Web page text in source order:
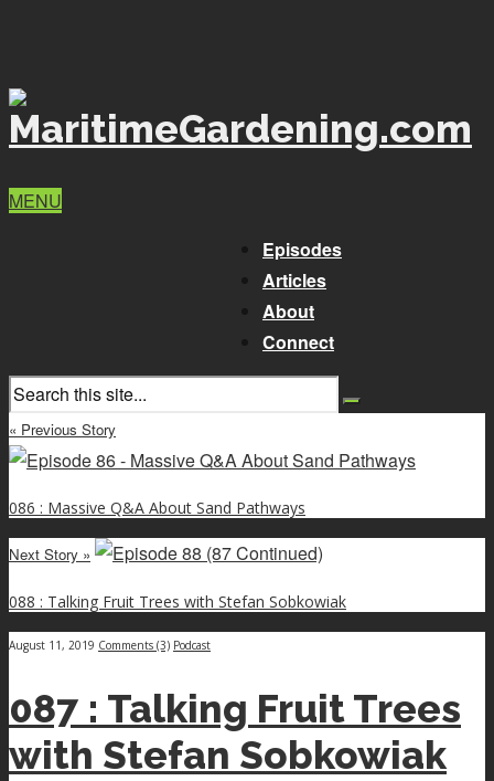
MENU
Episodes
Articles
About
Connect
« Previous Story
086 : Massive Q&A About Sand Pathways
Next Story »
088 : Talking Fruit Trees with Stefan Sobkowiak
August 11, 2019 Comments (3) Podcast
087 : Talking Fruit Trees
with Stefan Sobkowiak